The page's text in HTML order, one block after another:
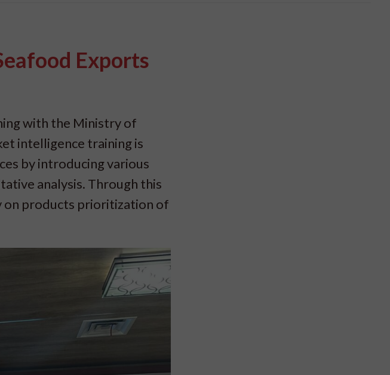
Exports
with the Ministry of
intelligence training is
by introducing various
analysis. Through this
on products prioritization of